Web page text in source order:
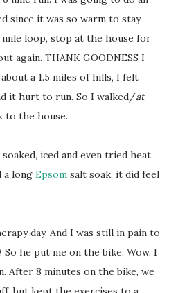
since it was so warm to stay
mile loop, stop at the house for
again. THANK GOODNESS I
a 1.5 miles of hills, I felt
it hurt to run. So I walked/at
to the house.
iced and even tried heat.
a long Epsom salt soak, it did feel
day. And I was still in pain to
. So he put me on the bike. Wow, I
After 8 minutes on the bike, we